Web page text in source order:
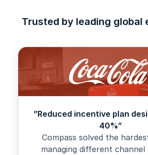
Trusted by leading global
”Reduced incentive plan
40%”
Compass solved the
managing different